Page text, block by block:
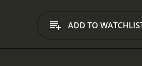
a political candidate who is
just a heist movie, but a
ADD TO